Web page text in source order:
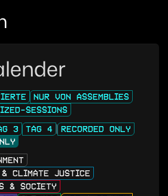
NUR VON ASSEMBLIES
SESSIONS
3 TAG 4
RECORDED ONLY
CLIMATE JUSTICE
& SOCIETY